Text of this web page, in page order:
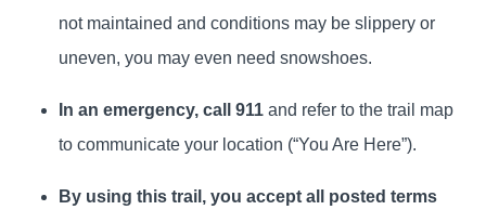
not maintained and conditions may be slippery or
uneven, you may even need snowshoes.
In an emergency, call 911 and refer to the trail map
to communicate your location (“You Are Here”).
By using this trail, you accept all posted terms